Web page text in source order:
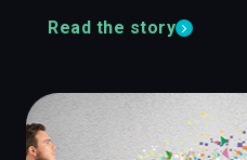
Read the story